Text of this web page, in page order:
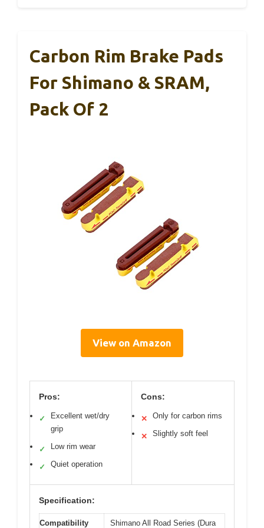
Carbon Rim Brake Pads
For Shimano & SRAM,
Pack Of 2
View on Amazon
Pros:
✓
Excellent wet/dry
grip
✓ Low rim wear
✓ Quiet operation
Cons:
✕ Only for carbon rims
✕ Slightly soft feel
Specification:
Compatibility Shimano All Road Series (Dura